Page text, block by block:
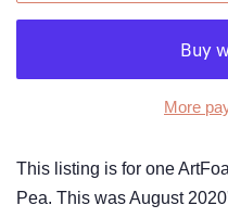
More
This listing is for one
Pea. This was August